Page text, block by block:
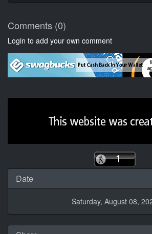
Comments (0)
Login to add your own comment
Date
Saturday, August 08,